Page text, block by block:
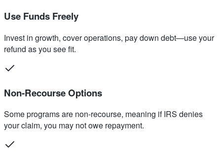
Use Funds Freely
Invest in growth, cover operations, pay down debt—use your
refund as you see fit.
Non-Recourse Options
Some programs are non-recourse, meaning if IRS denies
your claim, you may not owe repayment.